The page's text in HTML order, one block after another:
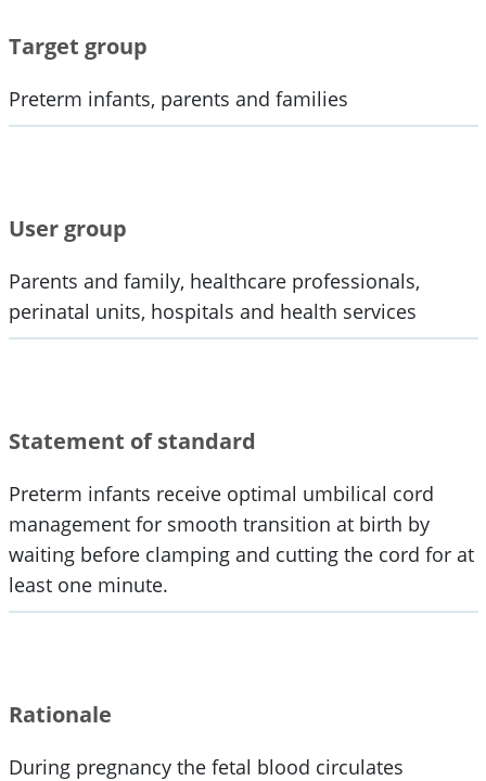
Target group
Preterm infants, parents and families
User group
Parents and family, healthcare professionals,
perinatal units, hospitals and health services
Statement of standard
Preterm infants receive optimal umbilical cord
management for smooth transition at birth by
waiting before clamping and cutting the cord for at
least one minute.
Rationale
During pregnancy the fetal blood circulates